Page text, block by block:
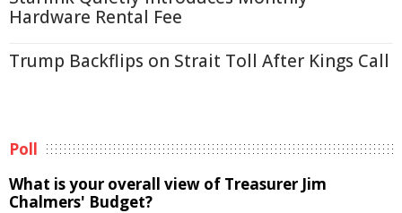
Hardware Rental Fee
Trump Backflips on Strait Toll After Kings Call
Poll
What is your overall view of Treasurer Jim
Chalmers' Budget?